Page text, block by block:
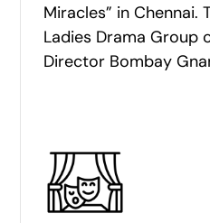
Miracles” in Chennai.
Ladies Drama Group
Director Bombay